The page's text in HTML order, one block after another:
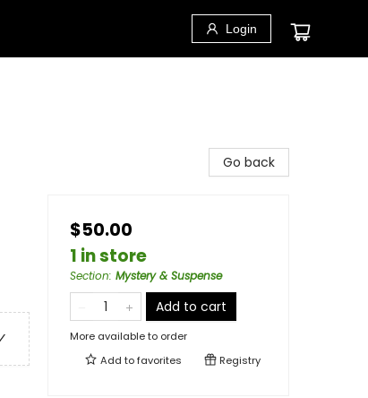
Login
Go back
$50.00
1 in store
Section: Mystery & Suspense
Add to cart
More available to order
Add tofavorites Registry